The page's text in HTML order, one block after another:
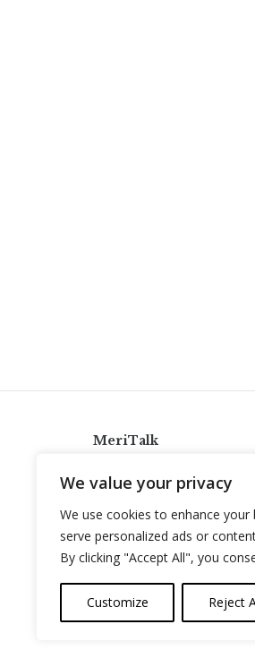
We value your privacy
We use cookies to enhance your
serve personalized ads or
By clicking "Accept All", you
Customize Reject
MeriTalk
info@meritalk.com
Twitter
LinkedIn